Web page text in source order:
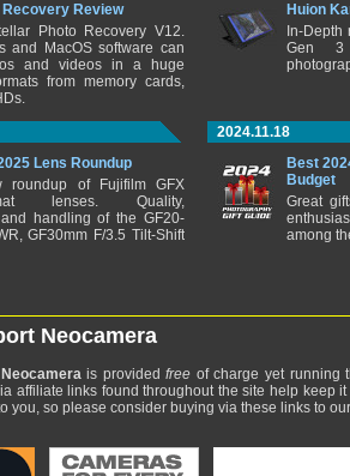
Review
Photo Recovery V12.
and MacOS software can
and videos in a huge
from memory cards,
Huion
In-
Gen 3
Lens Roundup
roundup of Fujifilm GFX
lenses. Quality,
handling of the GF20-
GF30mm F/3.5 Tilt-Shift
2024.11.18
Best
Budget
Great
among
Neocamera
Neocamerais providedfree of charge yet running
affiliate links found throughout the site help keep
you, so please consider buying via these links to